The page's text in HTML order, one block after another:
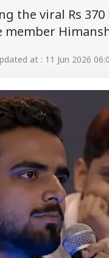
the viral Rs
member
at : 11 Jun 2026